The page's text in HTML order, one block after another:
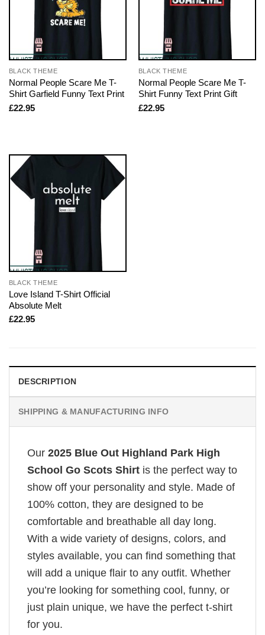
BLACK THEME
Normal People Scare Me T-
Shirt Garfield Funny Text Print
£22.95
BLACK THEME
Normal People Scare Me T-
Shirt Funny Text Print Gift
£22.95
BLACK THEME
Love Island T-Shirt Official
Absolute Melt
£22.95
DESCRIPTION
SHIPPING & MANUFACTURING INFO
Our 2025 Blue Out Highland Park High
School Go Scots Shirt is the perfect way to
show off your personality and style. Made of
100% cotton, they are designed to be
comfortable and breathable all day long.
With a wide variety of designs, colors, and
styles available, you can find something that
will add a unique flair to any outfit. Whether
you’re looking for something cool, funny, or
just plain unique, we have the perfect t-shirt
for you.